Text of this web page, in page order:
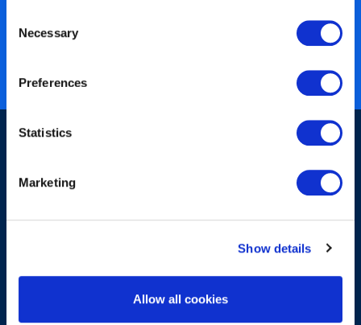
Selection
Necessary
Preferences
Statistics
Marketing
Show details
Allow all cookies
Nearly 3 million certified